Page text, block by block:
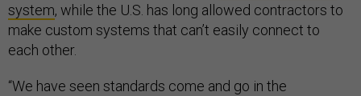
system, while the U.S. has long allowed contractors to
make custom systems that can’t easily connect to
each other.
“We have seen standards come and go in the